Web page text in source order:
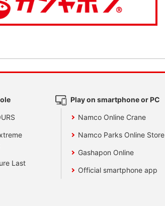
Last
Play on smartphone or PC
Namco Online Crane
Namco Parks Online Store
Gashapon Online
Official smartphone app